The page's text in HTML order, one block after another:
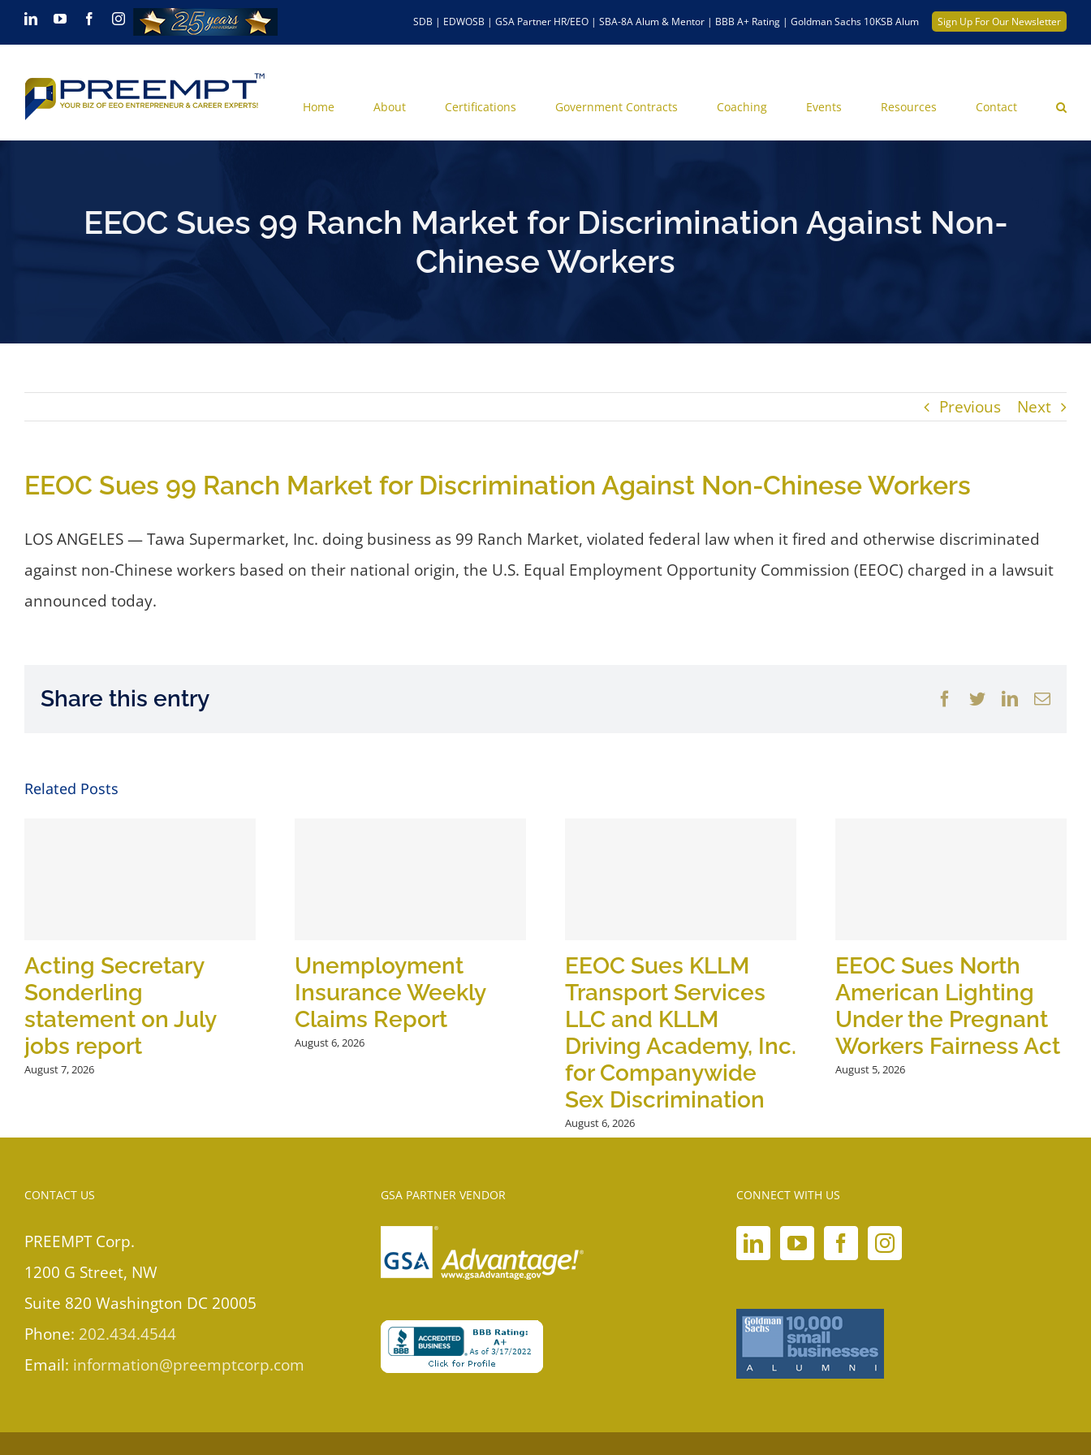
Skip
to
content
LinkedInYouTubeFacebookInstagram SDB | EDWOSB | GSA Partner HR/EEO | SBA-8A Alum & Mentor | BBB A+ Rating | Goldman Sachs 10KSB Alum Sign Up For Our Newsletter
Home About Certifications Government Contracts Coaching Events Resources Contact
EEOC Sues 99 Ranch Market for Discrimination Against Non-
Chinese Workers
Previous Next
EEOC Sues 99 Ranch Market for Discrimination Against Non-Chinese Workers
LOS ANGELES — Tawa Supermarket, Inc. doing business as 99 Ranch Market, violated federal law when it fired and otherwise discriminated
against non-Chinese workers based on their national origin, the U.S. Equal Employment Opportunity Commission (EEOC) charged in a lawsuit
announced today.
Share this entry Facebook
TwitterLinkedIn
Email
Related Posts
Acting Secretary
Sonderling
statement on July
jobs report
August 7, 2026
Unemployment
Insurance Weekly
Claims Report
August 6, 2026
EEOC Sues KLLM
Transport Services
LLC and KLLM
Driving Academy, Inc.
for Companywide
Sex Discrimination
August 6, 2026
EEOC Sues North
American Lighting
Under the Pregnant
Workers Fairness Act
August 5, 2026
CONTACT US
PREEMPT Corp.
1200 G Street, NW
Suite 820 Washington DC 20005
Phone: 202.434.4544
Email: information@preemptcorp.com
GSA PARTNER VENDOR CONNECT WITH US